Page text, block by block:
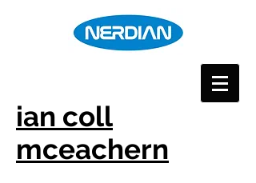
ian coll
mceachern